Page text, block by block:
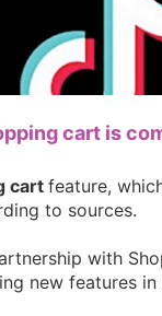
cart is
cartfeature,
to sources.
with
new features